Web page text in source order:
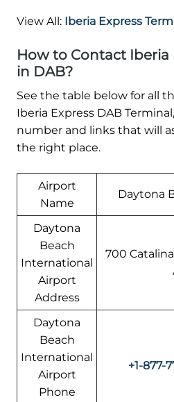
View All: Iberia Express
How to Contact Iberia
in DAB?
See the table below for all
Iberia Express DAB
number and links that will
the right place.
Airport
Name
Daytona
Daytona
Beach
International
Airport
Address
700
Daytona
Beach
International
Airport
Phone
+1-877-